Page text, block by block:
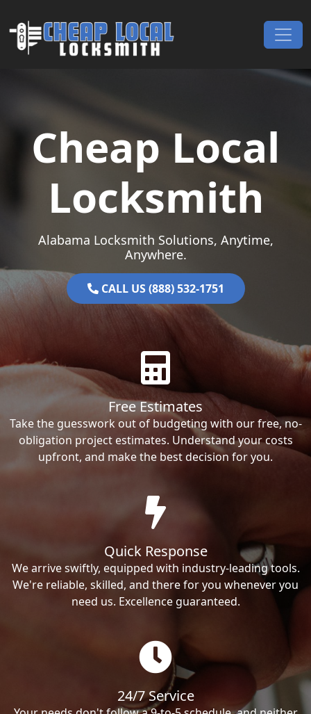
Main Navigation
Cheap Local
Locksmith
Alabama Locksmith Solutions, Anytime,
Anywhere.
CALL US (888) 532-1751
Free Estimates
Take the guesswork out of budgeting with our free, no-
obligation project estimates. Understand your costs
upfront, and make the best decision for you.
Quick Response
We arrive swiftly, equipped with industry-leading tools.
We're reliable, skilled, and there for you whenever you
need us. Excellence guaranteed.
24/7 Service